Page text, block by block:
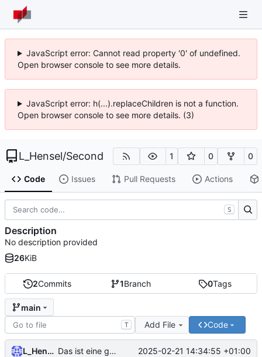
JavaScript error: Cannot read property '0' of undefined.
Open browser console to see more details.
JavaScript error: h(...).replaceChildren is not a function.
Open browser console to see more details. (3)
L_Hensel/Second 1 0 0
Code Issues Pull Requests Actions
2Commits 1Branch 0Tags
main
T Add File Code
L_Hensel Das ist eine gute Nachricht 2025-02-21 14:34:55 +01:00
S
Description
No description provided
26KiB